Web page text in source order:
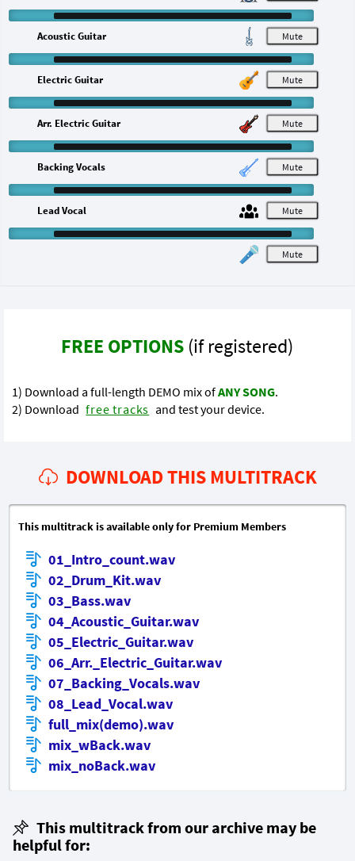
M
M
Acoustic Guitar
M
Electric Guitar
M
Arr. Electric Guitar
M
Backing Vocals
M
Lead Vocal
FREE OPTIONS (if registered)
1) Download a full-length DEMO mix ofANY SONG.
2) Download free tracks and test your device.
DOWNLOAD THIS MULTITRACK
This multitrack is available only for Premium Members
01_Intro_count.wav
02_Drum_Kit.wav
03_Bass.wav
04_Acoustic_Guitar.wav
05_Electric_Guitar.wav
06_Arr._Electric_Guitar.wav
07_Backing_Vocals.wav
08_Lead_Vocal.wav
full_mix(demo).wav
mix_wBack.wav
mix_noBack.wav
This multitrack from our archive may be
helpful for: